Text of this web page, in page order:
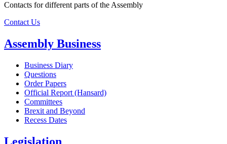
Contacts for different parts of the Assembly
Contact Us
Assembly Business
Business Diary
Questions
Order Papers
Official Report (Hansard)
Committees
Brexit and Beyond
Recess Dates